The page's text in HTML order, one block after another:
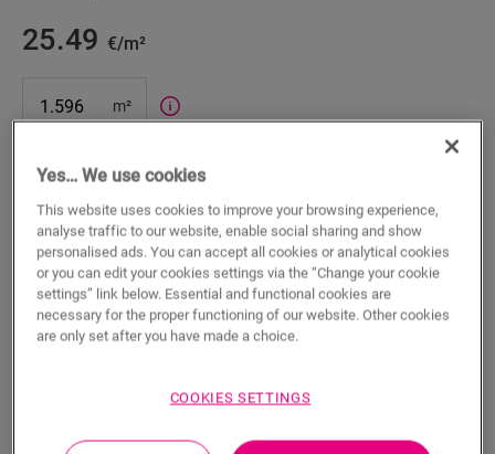
25.49 €/m²
m²
ADD TO CART
Not sure if this floor fits your style and
needs?
Order a sample
Yes… We use cookies
This website uses cookies to improve your browsing experience,
analyse traffic to our website, enable social sharing and show
personalised ads. You can accept all cookies or analytical cookies
or you can edit your cookies settings via the “Change your cookie
settings” link below. Essential and functional cookies are
necessary for the proper functioning of our website. Other cookies
are only set after you have made a choice.
COOKIES SETTINGS